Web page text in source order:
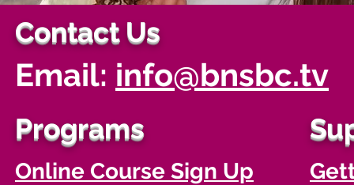
Contact Us
Email: info@bnsbc.tv
Programs
Online Course Sign Up